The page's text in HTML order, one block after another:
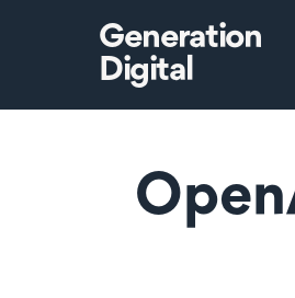
Generation
Digital